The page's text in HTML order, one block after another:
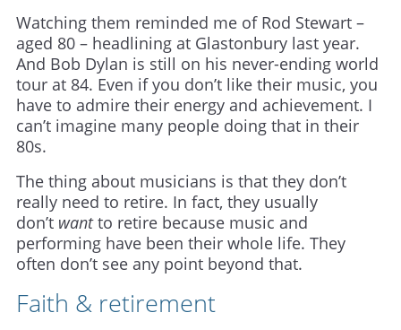
Watching them reminded me of Rod Stewart –
aged 80 – headlining at Glastonbury last year.
And Bob Dylan is still on his never-ending world
tour at 84. Even if you don’t like their music, you
have to admire their energy and achievement. I
can’t imagine many people doing that in their
80s.
The thing about musicians is that they don’t
really need to retire. In fact, they usually
don’t wantto retire because music and
performing have been their whole life. They
often don’t see any point beyond that.
Faith & retirement